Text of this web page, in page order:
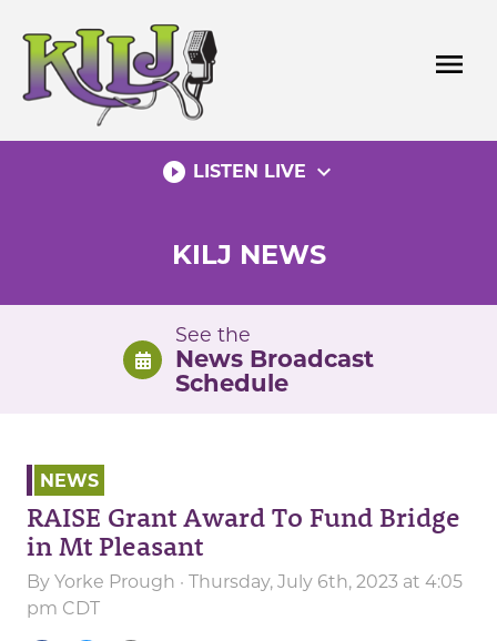
content
menu
play_circle_filled LISTEN LIVE expand_more
KILJ NEWS
See the
News Broadcast
Schedule
NEWS
RAISE Grant Award To Fund Bridge
in Mt Pleasant
By Yorke Prough · Thursday, July 6th, 2023 at 4:05
pm CDT